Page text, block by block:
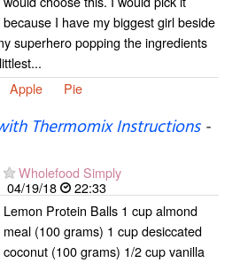
because I have my biggest girl beside
superhero popping the ingredients
Apple Pie
Thermomix Instructions-
Wholefood Simply
04/19/18
22:33
Lemon Protein Balls 1 cup almond
meal (100 grams) 1 cup desiccated
coconut (100 grams) 1/2 cup vanilla